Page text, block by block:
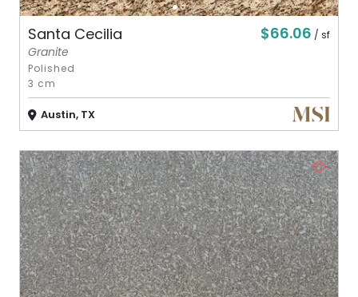
Santa Cecilia $66.06 / sf
Granite
Polished
3 cm
Austin, TX